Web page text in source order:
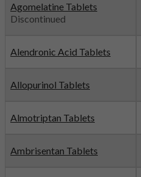
Agomelatine Tablets
Discontinued
Alendronic Acid Tablets
Allopurinol Tablets
Almotriptan Tablets
Ambrisentan Tablets